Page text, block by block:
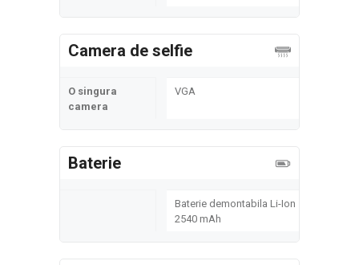
Camera de selfie
O singura
camera
VGA
Baterie
Baterie demontabila Li-Ion
2540 mAh